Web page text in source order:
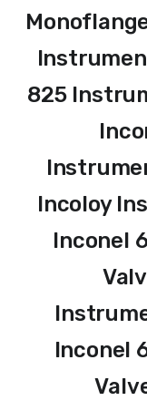
825
Incoloy
Inconel
Inconel